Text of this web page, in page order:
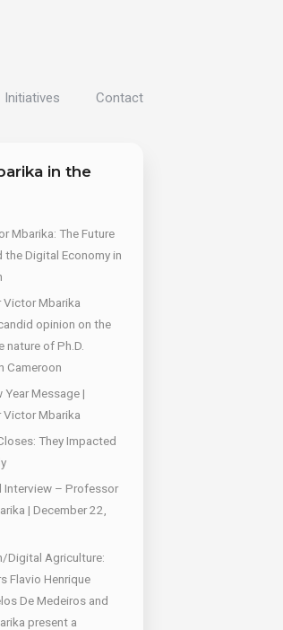
Initiatives Contact
in the
Mbarika: The Future
the Digital Economy in
Victor Mbarika
opinion on the
nature of Ph.D.
Cameroon
Year Message |
Victor Mbarika
They Impacted
Interview – Professor
| December 22,
Digital Agriculture:
Flavio Henrique
De Medeiros and
present a